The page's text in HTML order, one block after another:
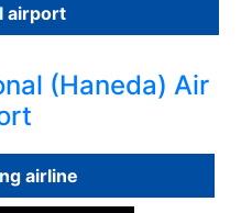
airport
(Haneda) Air
airline